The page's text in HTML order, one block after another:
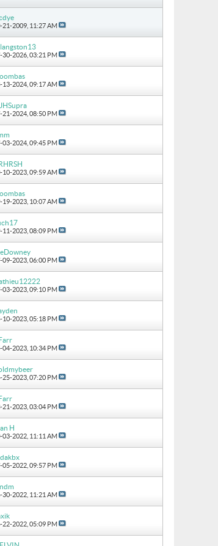
21-2009, 11:27 AM
30-2026, 03:21 PM
13-2024, 09:17 AM
21-2024, 08:50 PM
03-2024, 09:45 PM
10-2023, 09:59 AM
19-2023, 10:07 AM
11-2023, 08:09 PM
09-2023, 06:00 PM
03-2023, 09:10 PM
10-2023, 05:18 PM
04-2023, 10:34 PM
25-2023, 07:20 PM
21-2023, 03:04 PM
H
03-2022, 11:11 AM
05-2022, 09:57 PM
30-2022, 11:21 AM
22-2022, 05:09 PM